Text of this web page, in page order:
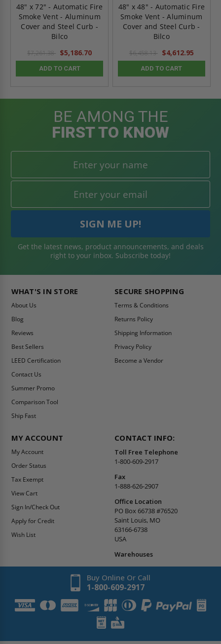
48" x 72" - Automatic Fire
Smoke Vent - Aluminum
Cover and Steel Curb -
Bilco
$7,261.38 $5,186.70
ADD TO CART
48" x 48" - Automatic Fire
Smoke Vent - Aluminum
Cover and Steel Curb -
Bilco
$6,458.13 $4,612.95
ADD TO CART
BE AMONG THE
FIRST TO KNOW
Get the latest news, product announcements, and deals
right to your inbox. Subscribe today!
WHAT'S IN STORE
About Us
Blog
Reviews
Best Sellers
LEED Certification
Contact Us
Summer Promo
Comparison Tool
Ship Fast
SECURE SHOPPING
Terms & Conditions
Returns Policy
Shipping Information
Privacy Policy
Become a Vendor
MY ACCOUNT
My Account
Order Status
Tax Exempt
View Cart
Sign In/Check Out
Apply for Credit
Wish List
CONTACT INFO:
Toll Free Telephone
1-800-609-2917
Fax
1-888-626-2907
Office Location
PO Box 66738 #76520
Saint Louis, MO
63166-6738
USA
Warehouses
Buy Online Or Call
1-800-609-2917